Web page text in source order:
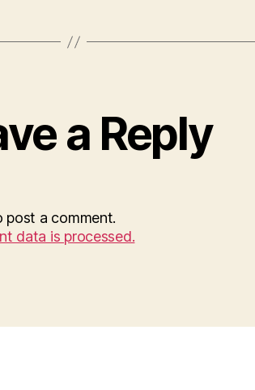
a Reply
post a comment.
data is processed.